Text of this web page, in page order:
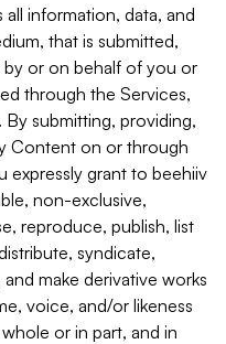
information, data, and
that is submitted,
or on behalf of you or
through the Services,
submitting, providing,
Content on or through
expressly grant to beehiiv
non-exclusive,
reproduce, publish, list
syndicate,
make derivative works
voice, and/or likeness
or in part, and in